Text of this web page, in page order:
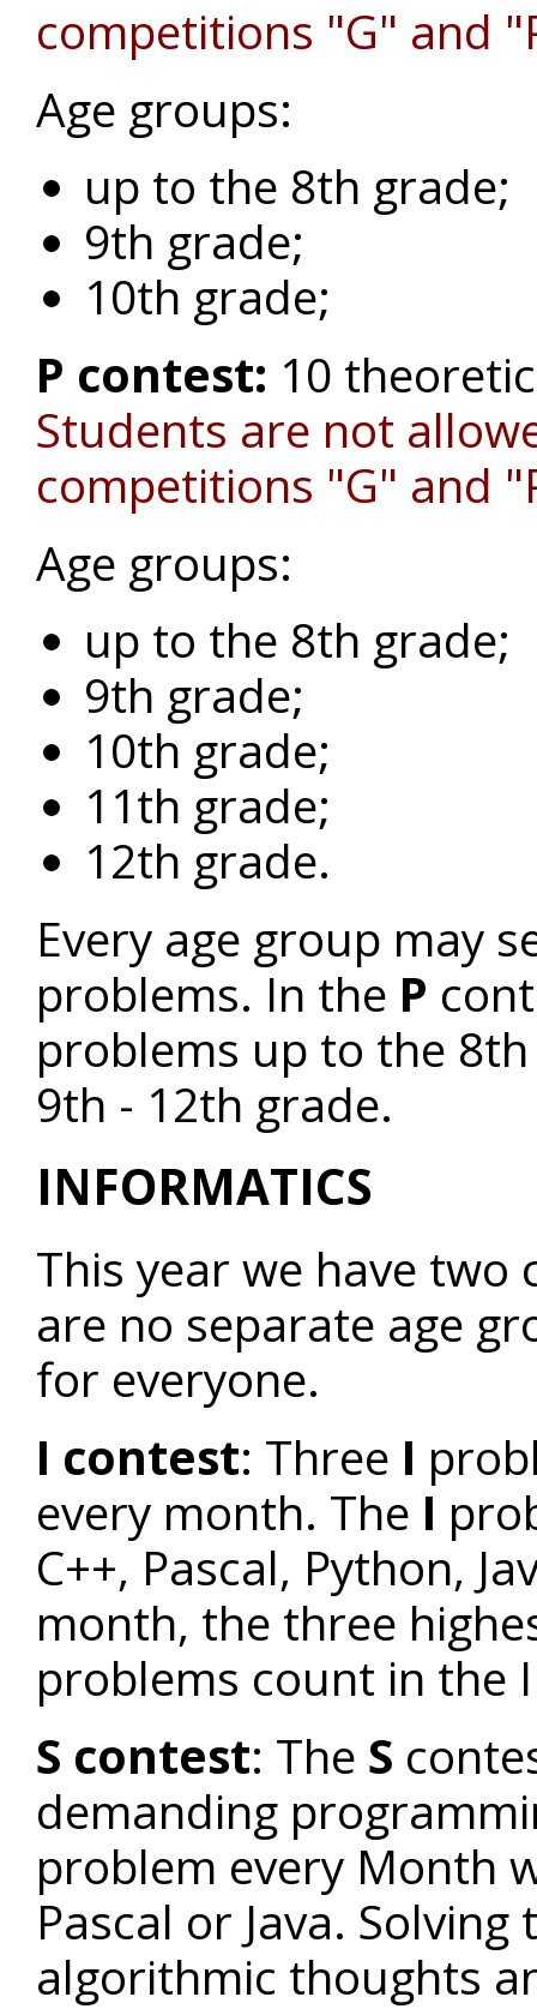
competitions "G" and
Age groups:
up to the 8th grade;
9th grade;
10th grade;
P contest: 10
Students are not
competitions "G" and
Age groups:
up to the 8th grade;
9th grade;
10th grade;
11th grade;
12th grade.
Every age group may
problems. In the P
problems up to the
9th - 12th grade.
INFORMATICS
This year we have
are no separate age
for everyone.
I contest: Three I
every month. The I
C++, Pascal, Python,
month, the three
problems count in the
S contest: The S
demanding
problem every Month
Pascal or Java.
algorithmic thoughts